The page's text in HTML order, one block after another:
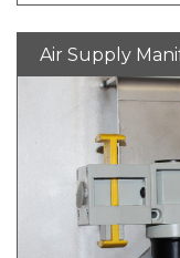
continually
fluidizing
low
grade finishes
design
Air Supply